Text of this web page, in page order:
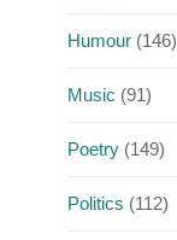
Humour(146)
Music (91)
Poetry(149)
Politics (112)